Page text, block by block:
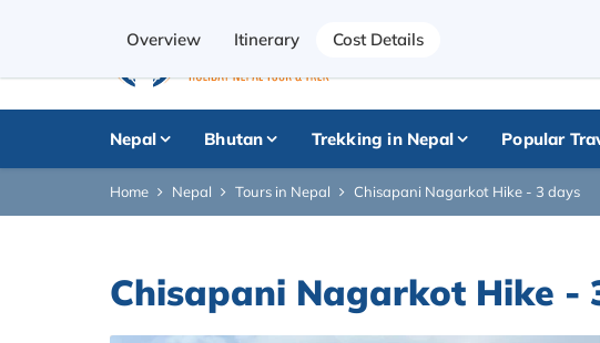
Nepal Bhutan Trekking in Nepal Popular
Home Nepal Tours in Nepal Chisapani Nagarkot Hike - 3 days
Overview Itinerary Cost Details
Chisapani Nagarkot Hike -